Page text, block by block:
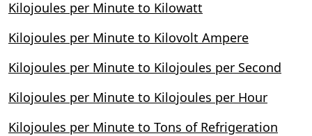
Kilojoules per Minute to Kilowatt
Kilojoules per Minute to Kilovolt Ampere
Kilojoules per Minute to Kilojoules per Second
Kilojoules per Minute to Kilojoules per Hour
Kilojoules per Minute to Tons of Refrigeration